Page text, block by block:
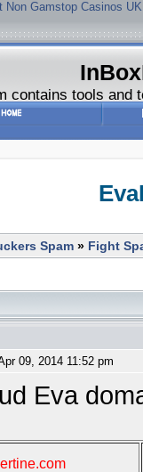
Non Gamstop Casinos UK
contains tools and
Spam » Fight
09, 2014 11:52 pm
Eva